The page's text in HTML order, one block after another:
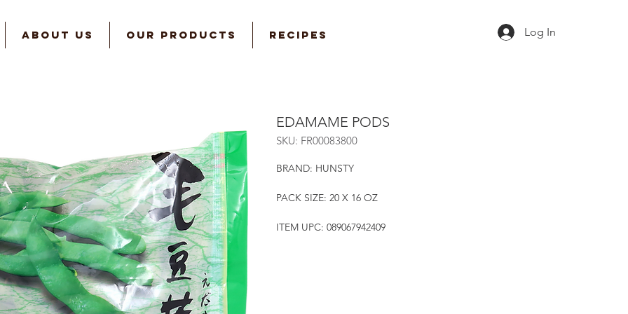
ABOUT US OUR PRODUCTS RECIPES Log In
EDAMAME PODS
SKU: FR00083800
BRAND: HUNSTY
PACK SIZE: 20 X 16 OZ
ITEM UPC: 089067942409